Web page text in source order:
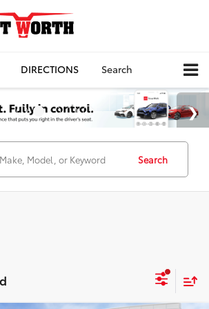
DIRECTIONS Search
Search